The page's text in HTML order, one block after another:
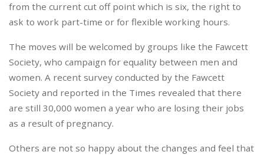
from the current cut off point which is six, the right to
ask to work part-time or for flexible working hours.
The moves will be welcomed by groups like the Fawcett
Society, who campaign for equality between men and
women. A recent survey conducted by the Fawcett
Society and reported in the Times revealed that there
are still 30,000 women a year who are losing their jobs
as a result of pregnancy.
Others are not so happy about the changes and feel that